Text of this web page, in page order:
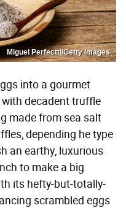
Miguel Perfectti/Getty Images
into a gourmet
decadent truffle
made from sea salt
depending he type
an earthy, luxurious
to make a big
its hefty-but-totally-
scrambled eggs